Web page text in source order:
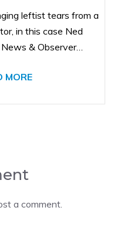
leftist tears from a
in this case Ned
& Observer…
MORE
a comment.